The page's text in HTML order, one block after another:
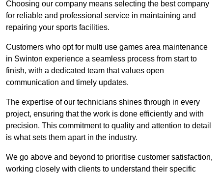
Choosing our company means selecting the best company
for reliable and professional service in maintaining and
repairing your sports facilities.
Customers who opt for multi use games area maintenance
in Swinton experience a seamless process from start to
finish, with a dedicated team that values open
communication and timely updates.
The expertise of our technicians shines through in every
project, ensuring that the work is done efficiently and with
precision. This commitment to quality and attention to detail
is what sets them apart in the industry.
We go above and beyond to prioritise customer satisfaction,
working closely with clients to understand their specific